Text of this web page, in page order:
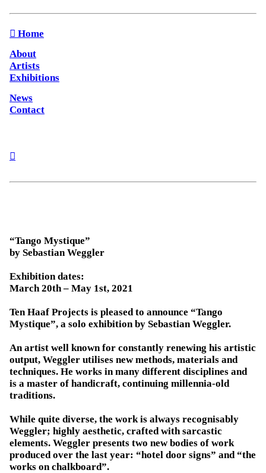
︎︎︎ Home
About
Artists
Exhibitions
News
Contact
︎
“Tango Mystique”
by Sebastian Weggler
Exhibition dates:
March 20th – May 1st, 2021
Ten Haaf Projects is pleased to announce “Tango
Mystique”, a solo exhibition by Sebastian Weggler.
An artist well known for constantly renewing his artistic
output, Weggler utilises new methods, materials and
techniques. He works in many different disciplines and
is a master of handicraft, continuing millennia-old
traditions.
While quite diverse, the work is always recognisably
Weggler; highly aesthetic, crafted with sarcastic
elements. Weggler presents two new bodies of work
produced over the last year: “hotel door signs” and “the
works on chalkboard”.